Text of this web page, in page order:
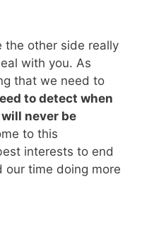
the other side really
with you. As
that we need to
to detect when
never be
to this
interests to end
our time doing more